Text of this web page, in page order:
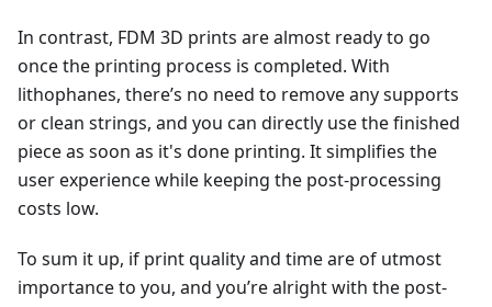
In contrast, FDM 3D prints are almost ready to go
once the printing process is completed. With
lithophanes, there’s no need to remove any supports
or clean strings, and you can directly use the finished
piece as soon as it's done printing. It simplifies the
user experience while keeping the post-processing
costs low.
To sum it up, if print quality and time are of utmost
importance to you, and you’re alright with the post-